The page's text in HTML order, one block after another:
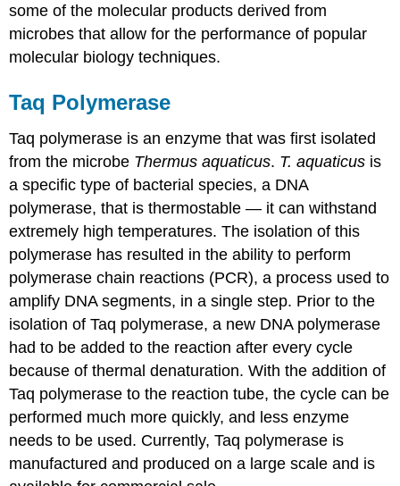
some of the molecular products derived from
microbes that allow for the performance of popular
molecular biology techniques.
Taq Polymerase
Taq polymerase is an enzyme that was first isolated
from the microbe Thermus aquaticus. T. aquaticus is
a specific type of bacterial species, a DNA
polymerase, that is thermostable — it can withstand
extremely high temperatures. The isolation of this
polymerase has resulted in the ability to perform
polymerase chain reactions (PCR), a process used to
amplify DNA segments, in a single step. Prior to the
isolation of Taq polymerase, a new DNA polymerase
had to be added to the reaction after every cycle
because of thermal denaturation. With the addition of
Taq polymerase to the reaction tube, the cycle can be
performed much more quickly, and less enzyme
needs to be used. Currently, Taq polymerase is
manufactured and produced on a large scale and is